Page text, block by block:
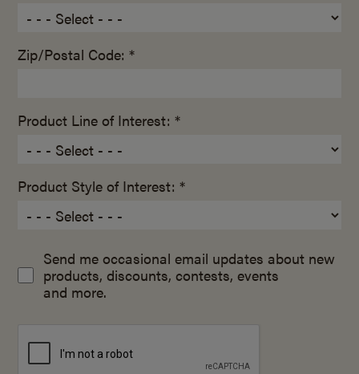
Zip/Postal Code: *
Product Line of Interest: *
Product Style of Interest: *
Send me occasional email updates about new
products, discounts, contests, events
and more.